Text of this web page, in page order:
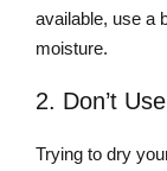
available, use a
moisture.
2. Don’t
Trying to dry